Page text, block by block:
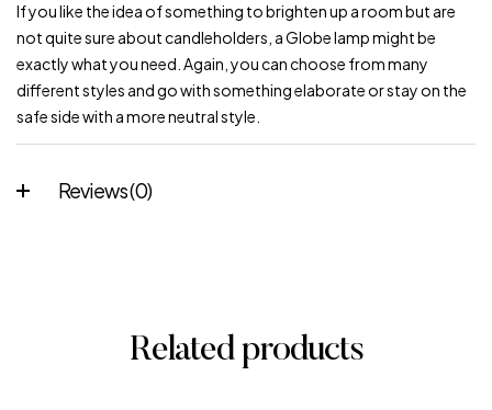
If you like the idea of something to brighten up a room but are
not quite sure about candleholders, a Globe lamp might be
exactly what you need. Again, you can choose from many
different styles and go with something elaborate or stay on the
safe side with a more neutral style.
Reviews (0)
Related products